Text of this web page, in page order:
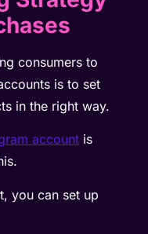
consumers to
is to set
in the right way.
account is
you can set up